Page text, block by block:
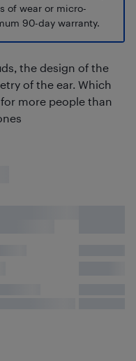
of wear or micro-
90-day warranty.
the design of the
of the ear. Which
more people than